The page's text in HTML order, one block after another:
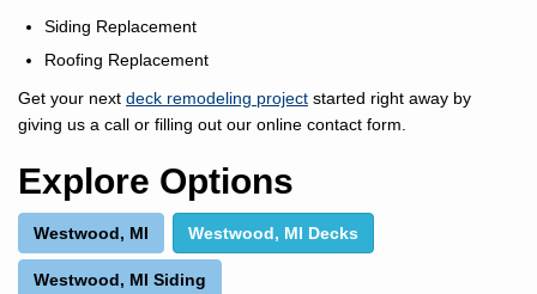
Siding Replacement
Roofing Replacement
Get your next deck remodeling project started right away by
giving us a call or filling out our online contact form.
Explore Options
Westwood, MI Westwood, MI Decks
Westwood, MI Siding